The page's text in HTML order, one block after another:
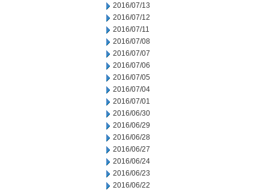
2016/07/13
2016/07/12
2016/07/11
2016/07/08
2016/07/07
2016/07/06
2016/07/05
2016/07/04
2016/07/01
2016/06/30
2016/06/29
2016/06/28
2016/06/27
2016/06/24
2016/06/23
2016/06/22